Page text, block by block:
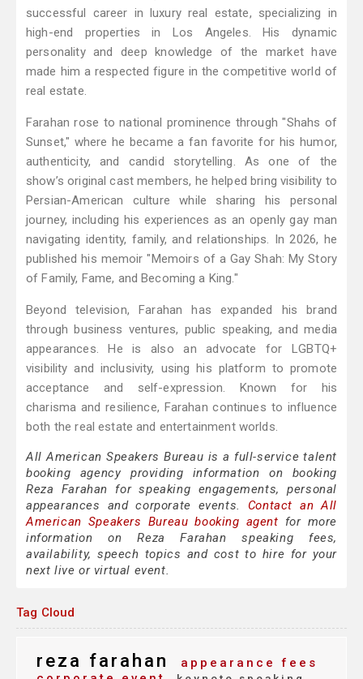
successful career in luxury real estate, specializing in
high-end properties in Los Angeles. His dynamic
personality and deep knowledge of the market have
made him a respected figure in the competitive world of
real estate.
Farahan rose to national prominence through "Shahs of
Sunset," where he became a fan favorite for his humor,
authenticity, and candid storytelling. As one of the
show’s original cast members, he helped bring visibility to
Persian-American culture while sharing his personal
journey, including his experiences as an openly gay man
navigating identity, family, and relationships. In 2026, he
published his memoir "Memoirs of a Gay Shah: My Story
of Family, Fame, and Becoming a King."
Beyond television, Farahan has expanded his brand
through business ventures, public speaking, and media
appearances. He is also an advocate for LGBTQ+
visibility and inclusivity, using his platform to promote
acceptance and self-expression. Known for his
charisma and resilience, Farahan continues to influence
both the real estate and entertainment worlds.
All American Speakers Bureau is a full-service talent
booking agency providing information on booking
Reza Farahan for speaking engagements, personal
appearances and corporate events. Contact an All
American Speakers Bureau booking agent for more
information on Reza Farahan speaking fees,
availability, speech topics and cost to hire for your
next live or virtual event.
Tag Cloud
reza farahan
appearance fees